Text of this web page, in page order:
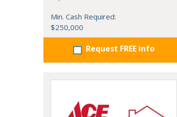
Min. Cash Required:
$250,000
Request FREE info